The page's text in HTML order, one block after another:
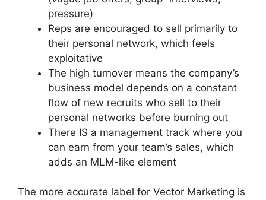
pressure)
Reps are encouraged to sell primarily to
their personal network, which feels
exploitative
The high turnover means the company’s
business model depends on a constant
flow of new recruits who sell to their
personal networks before burning out
There IS a management track where you
can earn from your team’s sales, which
adds an MLM-like element
The more accurate label for Vector Marketing is